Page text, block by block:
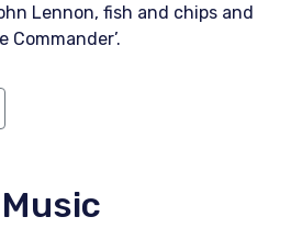
Lennon, fish and chips and
Commander’.